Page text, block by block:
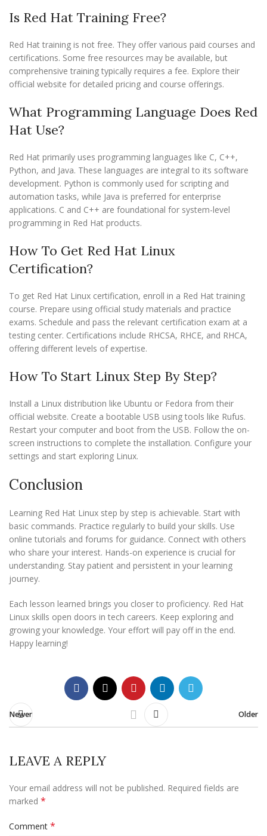
Is Red Hat Training Free?
Red Hat training is not free. They offer various paid courses and
certifications. Some free resources may be available, but
comprehensive training typically requires a fee. Explore their
official website for detailed pricing and course offerings.
What Programming Language Does Red
Hat Use?
Red Hat primarily uses programming languages like C, C++,
Python, and Java. These languages are integral to its software
development. Python is commonly used for scripting and
automation tasks, while Java is preferred for enterprise
applications. C and C++ are foundational for system-level
programming in Red Hat products.
How To Get Red Hat Linux
Certification?
To get Red Hat Linux certification, enroll in a Red Hat training
course. Prepare using official study materials and practice
exams. Schedule and pass the relevant certification exam at a
testing center. Certifications include RHCSA, RHCE, and RHCA,
offering different levels of expertise.
How To Start Linux Step By Step?
Install a Linux distribution like Ubuntu or Fedora from their
official website. Create a bootable USB using tools like Rufus.
Restart your computer and boot from the USB. Follow the on-
screen instructions to complete the installation. Configure your
settings and start exploring Linux.
Conclusion
Learning Red Hat Linux step by step is achievable. Start with
basic commands. Practice regularly to build your skills. Use
online tutorials and forums for guidance. Connect with others
who share your interest. Hands-on experience is crucial for
understanding. Stay patient and persistent in your learning
journey.
Each lesson learned brings you closer to proficiency. Red Hat
Linux skills open doors in tech careers. Keep exploring and
growing your knowledge. Your effort will pay off in the end.
Happy learning!
Newer Older
LEAVE A REPLY
Your email address will not be published. Required fields are
marked *
Comment *